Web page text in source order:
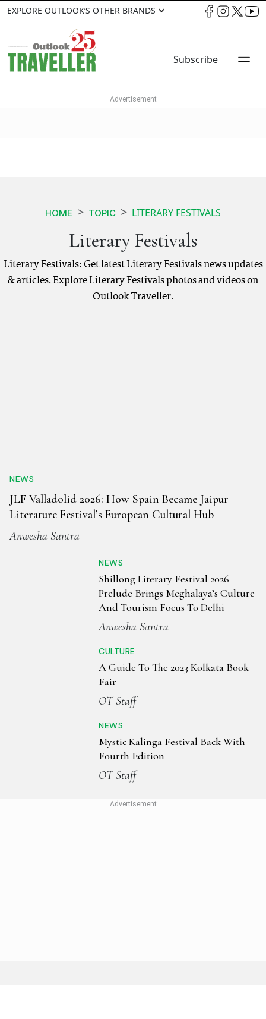
EXPLORE OUTLOOK’S OTHER BRANDS
Subscribe
HOME TOPIC LITERARY FESTIVALS
Literary Festivals
Literary Festivals: Get latest Literary Festivals news updates
& articles. Explore Literary Festivals photos and videos on
Outlook Traveller.
NEWS
JLF Valladolid 2026: How Spain Became Jaipur
Literature Festival’s European Cultural Hub
Anwesha Santra
NEWS
Shillong Literary Festival 2026
Prelude Brings Meghalaya’s Culture
And Tourism Focus To Delhi
Anwesha Santra
CULTURE
A Guide To The 2023 Kolkata Book
Fair
OT Staff
NEWS
Mystic Kalinga Festival Back With
Fourth Edition
OT Staff